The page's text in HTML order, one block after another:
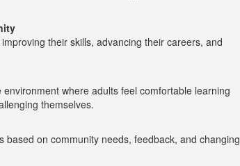
their skills, advancing their careers, and
where adults feel comfortable learning
themselves.
based on community needs, feedback, and changing